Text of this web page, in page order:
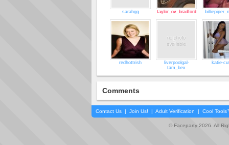
sarahgg taylor_ov_bradford
redhottrish
liverpoolgal-
tam_bex
katie-
Comments
Contact Us | Join Us! | Adult Verification | Cool
© Faceparty 2026. All